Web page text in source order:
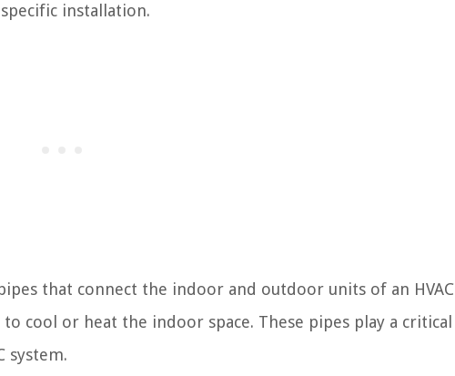
installation.
that connect the indoor and outdoor units of an HVAC
cool or heat the indoor space. These pipes play a critical
system.